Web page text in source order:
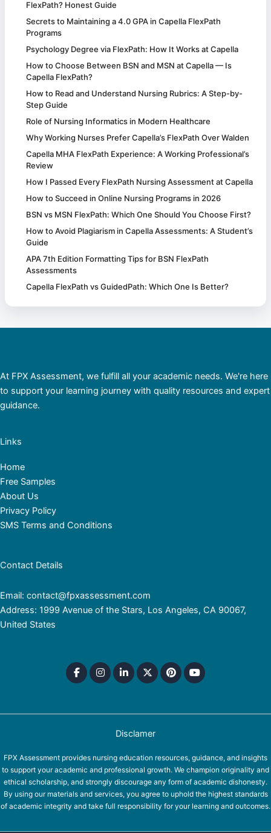
FlexPath? Honest Guide
Secrets to Maintaining a 4.0 GPA in Capella FlexPath
Programs
Psychology Degree via FlexPath: How It Works at Capella
How to Choose Between BSN and MSN at Capella — Is
Capella FlexPath?
How to Read and Understand Nursing Rubrics: A Step-by-
Step Guide
Role of Nursing Informatics in Modern Healthcare
Why Working Nurses Prefer Capella’s FlexPath Over Walden
Capella MHA FlexPath Experience: A Working Professional’s
Review
How I Passed Every FlexPath Nursing Assessment at Capella
How to Succeed in Online Nursing Programs in 2026
BSN vs MSN FlexPath: Which One Should You Choose First?
How to Avoid Plagiarism in Capella Assessments: A Student’s
Guide
APA 7th Edition Formatting Tips for BSN FlexPath
Assessments
Capella FlexPath vs GuidedPath: Which One Is Better?
At FPX Assessment, we fulfill all your academic needs. We're here
to support your learning journey with quality resources and expert
guidance.
Links
Home
Free Samples
About Us
Privacy Policy
SMS Terms and Conditions
Contact Details
Email: contact@fpxassessment.com
Address: 1999 Avenue of the Stars, Los Angeles, CA 90067,
United States
Disclamer
FPX Assessment provides nursing education resources, guidance, and insights
to support your academic and professional growth. We champion originality and
ethical scholarship, and strongly discourage any form of academic dishonesty.
By using our materials and services, you agree to uphold the highest standards
of academic integrity and take full responsibility for your learning and outcomes.